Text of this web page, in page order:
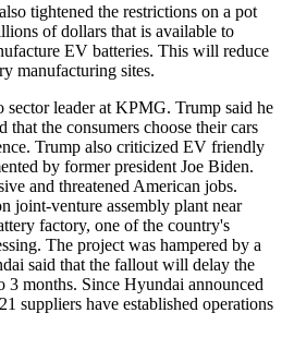
tightened the restrictions on a pot
of dollars that is available to
EV batteries. This will reduce
manufacturing sites.
sector leader at KPMG. Trump said he
the consumers choose their cars
Trump also criticized EV friendly
by former president Joe Biden.
and threatened American jobs.
joint-venture assembly plant near
factory, one of the country's
The project was hampered by a
said that the fallout will delay the
3 months. Since Hyundai announced
suppliers have established operations